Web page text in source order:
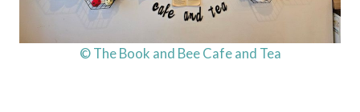
© The Book and Bee Cafe and Tea